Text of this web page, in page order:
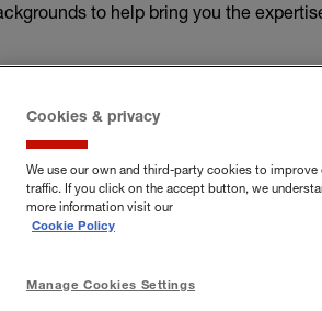
to help bring you the
Cookies & privacy
We use our own and third-party cookies to
traffic. If you click on the accept button, we
more information visit our
Cookie Policy
Manage Cookies Settings